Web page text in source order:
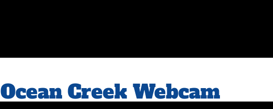
Ocean Creek Webcam